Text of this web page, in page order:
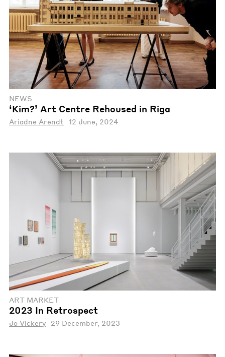
NEWS
‘Kim?’ Art Centre Rehoused in Riga
Ariadne Arendt 12 June, 2024
ART MARKET
2023 In Retrospect
Jo Vickery 29 December, 2023